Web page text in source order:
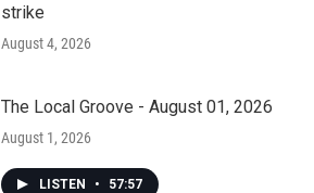
strike
August 4, 2026
The Local Groove - August 01, 2026
August 1, 2026
LISTEN • 57:57